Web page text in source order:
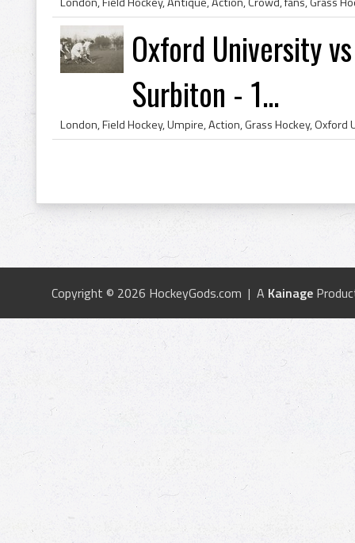
Oxford University
Surbiton - 1...
Copyright © 2026 HockeyGods.com | A Kainage